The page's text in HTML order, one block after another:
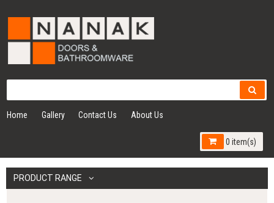
Home Gallery Contact Us About Us
0 item(s)
PRODUCT RANGE